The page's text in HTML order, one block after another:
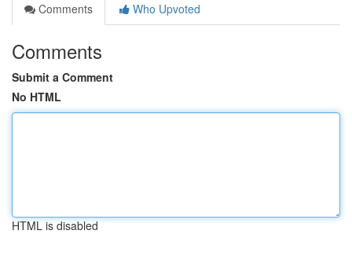
Comments
Who Upvoted
Comments
Submit a Comment
No HTML
HTML is disabled